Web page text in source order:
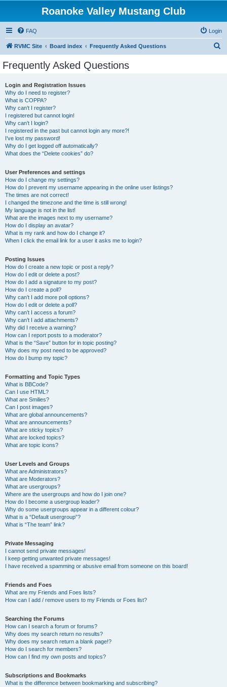
Roanoke Valley Mustang Club
FAQ Login
RVMC Site Board index Frequently Asked Questions
Frequently Asked Questions
Login and Registration Issues
Why do I need to register?
What is COPPA?
Why can’t I register?
I registered but cannot login!
Why can’t I login?
I registered in the past but cannot login any more?!
I’ve lost my password!
Why do I get logged off automatically?
What does the “Delete cookies” do?
User Preferences and settings
How do I change my settings?
How do I prevent my username appearing in the online user listings?
The times are not correct!
I changed the timezone and the time is still wrong!
My language is not in the list!
What are the images next to my username?
How do I display an avatar?
What is my rank and how do I change it?
When I click the email link for a user it asks me to login?
Posting Issues
How do I create a new topic or post a reply?
How do I edit or delete a post?
How do I add a signature to my post?
How do I create a poll?
Why can’t I add more poll options?
How do I edit or delete a poll?
Why can’t I access a forum?
Why can’t I add attachments?
Why did I receive a warning?
How can I report posts to a moderator?
What is the “Save” button for in topic posting?
Why does my post need to be approved?
How do I bump my topic?
Formatting and Topic Types
What is BBCode?
Can I use HTML?
What are Smilies?
Can I post images?
What are global announcements?
What are announcements?
What are sticky topics?
What are locked topics?
What are topic icons?
User Levels and Groups
What are Administrators?
What are Moderators?
What are usergroups?
Where are the usergroups and how do I join one?
How do I become a usergroup leader?
Why do some usergroups appear in a different colour?
What is a “Default usergroup”?
What is “The team” link?
Private Messaging
I cannot send private messages!
I keep getting unwanted private messages!
I have received a spamming or abusive email from someone on this board!
Friends and Foes
What are my Friends and Foes lists?
How can I add / remove users to my Friends or Foes list?
Searching the Forums
How can I search a forum or forums?
Why does my search return no results?
Why does my search return a blank page!?
How do I search for members?
How can I find my own posts and topics?
Subscriptions and Bookmarks
What is the difference between bookmarking and subscribing?